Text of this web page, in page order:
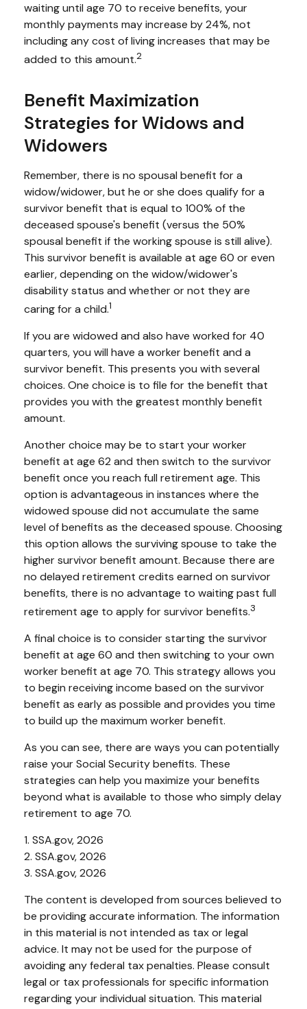
waiting until age 70 to receive benefits, your
monthly payments may increase by 24%, not
including any cost of living increases that may be
added to this amount.2
Benefit Maximization
Strategies for Widows and
Widowers
Remember, there is no spousal benefit for a
widow/widower, but he or she does qualify for a
survivor benefit that is equal to 100% of the
deceased spouse's benefit (versus the 50%
spousal benefit if the working spouse is still alive).
This survivor benefit is available at age 60 or even
earlier, depending on the widow/widower's
disability status and whether or not they are
caring for a child.1
If you are widowed and also have worked for 40
quarters, you will have a worker benefit and a
survivor benefit. This presents you with several
choices. One choice is to file for the benefit that
provides you with the greatest monthly benefit
amount.
Another choice may be to start your worker
benefit at age 62 and then switch to the survivor
benefit once you reach full retirement age. This
option is advantageous in instances where the
widowed spouse did not accumulate the same
level of benefits as the deceased spouse. Choosing
this option allows the surviving spouse to take the
higher survivor benefit amount. Because there are
no delayed retirement credits earned on survivor
benefits, there is no advantage to waiting past full
retirement age to apply for survivor benefits.3
A final choice is to consider starting the survivor
benefit at age 60 and then switching to your own
worker benefit at age 70. This strategy allows you
to begin receiving income based on the survivor
benefit as early as possible and provides you time
to build up the maximum worker benefit.
As you can see, there are ways you can potentially
raise your Social Security benefits. These
strategies can help you maximize your benefits
beyond what is available to those who simply delay
retirement to age 70.
1. SSA.gov, 2026
2. SSA.gov, 2026
3. SSA.gov, 2026
The content is developed from sources believed to
be providing accurate information. The information
in this material is not intended as tax or legal
advice. It may not be used for the purpose of
avoiding any federal tax penalties. Please consult
legal or tax professionals for specific information
regarding your individual situation. This material